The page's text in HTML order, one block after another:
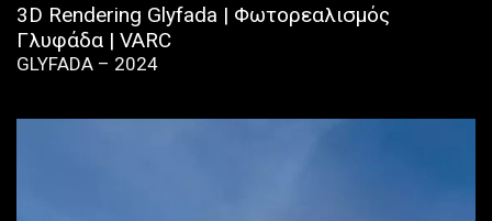
3D Rendering Glyfada | Φωτορεαλισμός
Γλυφάδα | VARC
GLYFADA – 2024